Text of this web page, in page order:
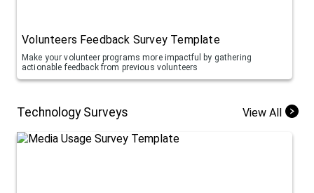
Volunteers Feedback Survey Template
Make your volunteer programs more impactful by gathering
actionable feedback from previous volunteers
Technology Surveys View All